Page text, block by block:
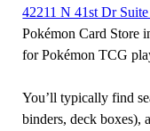
42211 N 41st Dr
Pokémon Card Store
for Pokémon TCG
You’ll typically find
binders, deck boxes),